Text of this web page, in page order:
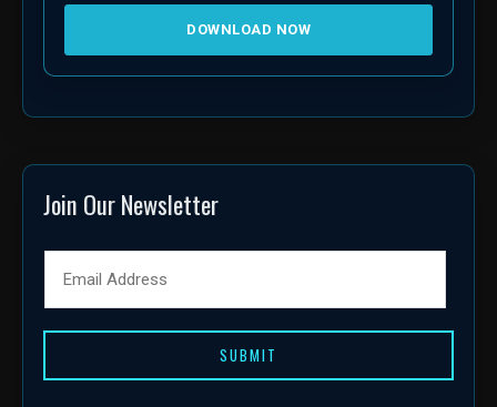
DOWNLOAD NOW
Join Our Newsletter
SUBMIT